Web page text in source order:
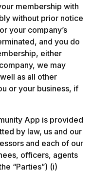
membership with
without prior notice
your company’s
and you do
either
we may
as all other
or your business, if
App is provided
by law, us and our
and each of our
officers, agents
“Parties”) (i)